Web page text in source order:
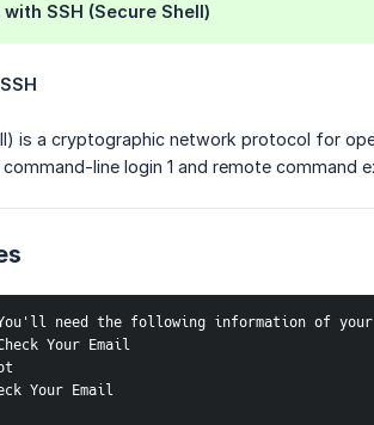
SSH (Secure Shell)
is a cryptographic network protocol for
line login 1 and remote command
need the following information of your
Your Email
Your Email